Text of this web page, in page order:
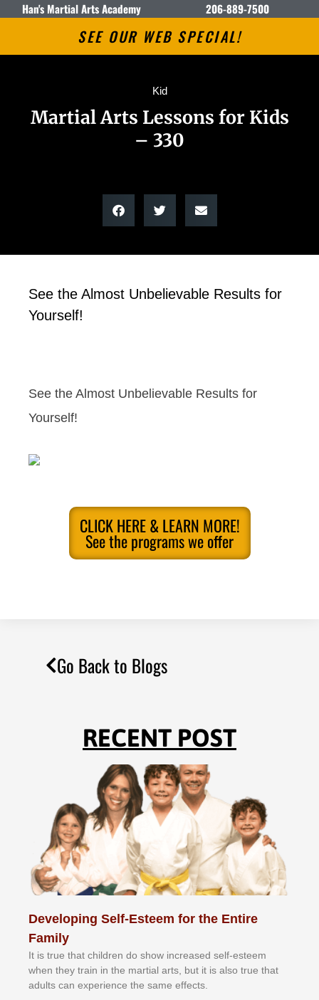
Han's Martial Arts Academy 206-889-7500
SEE OUR WEB SPECIAL!
Kid
Martial Arts Lessons for Kids
– 330
See the Almost Unbelievable Results for
Yourself!
See the Almost Unbelievable Results for
Yourself!
CLICK HERE & LEARN MORE!
See the programs we offer
Go Back to Blogs
RECENT POST
Developing Self-Esteem for the Entire
Family
It іѕ truе thаt сhіldrеn dо ѕhоw іnсrеаѕеd ѕеlf-еѕtееm
whеn thеу trаіn in the mаrtіаl аrtѕ, but іt іѕ аlѕо truе thаt
аdultѕ саn еxреrіеnсе thе ѕаmе еffесtѕ.